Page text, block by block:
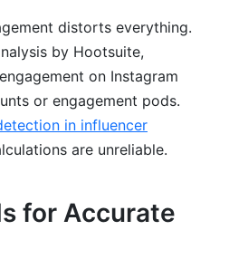
distorts everything.
by Hootsuite,
on Instagram
or engagement pods.
in influencer
are unreliable.
for Accurate